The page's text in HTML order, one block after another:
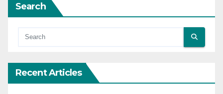
Search
Recent Articles